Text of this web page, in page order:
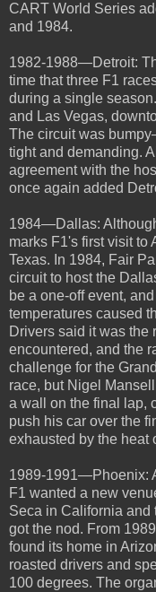
CART World Series
and 1984.
1982-1988—Detroit:
time that three F1
during a single
and Las Vegas,
The circuit was
tight and demanding.
agreement with the
once again added
1984—Dallas:
marks F1's first visit to
Texas. In 1984, Fair
circuit to host the
be a one-off event,
temperatures caused
Drivers said it was the
encountered, and the
challenge for the
race, but Nigel
a wall on the final lap,
push his car over the
exhausted by the heat
1989-1991—Phoenix:
F1 wanted a new
Seca in California and
got the nod. From
found its home in
roasted drivers and
100 degrees. The